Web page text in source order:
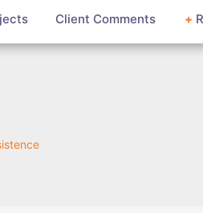
Client Comments +